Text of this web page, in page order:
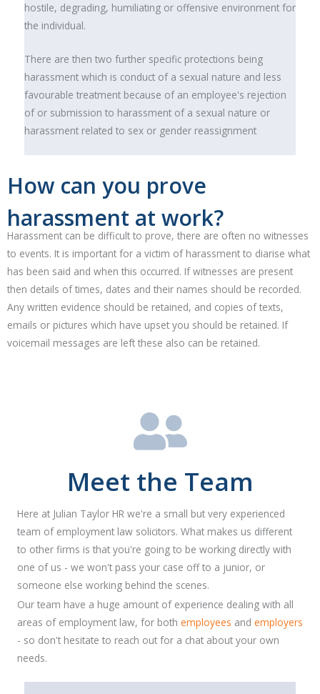
hostile, degrading, humiliating or offensive environment for
the individual.
There are then two further specific protections being
harassment which is conduct of a sexual nature and less
favourable treatment because of an employee's rejection
of or submission to harassment of a sexual nature or
harassment related to sex or gender reassignment
How can you prove
harassment at work?
Harassment can be difficult to prove, there are often no witnesses
to events. It is important for a victim of harassment to diarise what
has been said and when this occurred. If witnesses are present
then details of times, dates and their names should be recorded.
Any written evidence should be retained, and copies of texts,
emails or pictures which have upset you should be retained. If
voicemail messages are left these also can be retained.
Meet the Team
Here at Julian Taylor HR we're a small but very experienced
team of employment law solicitors. What makes us different
to other firms is that you're going to be working directly with
one of us - we won't pass your case off to a junior, or
someone else working behind the scenes.
Our team have a huge amount of experience dealing with all
areas of employment law, for both employees and employers
- so don't hesitate to reach out for a chat about your own
needs.